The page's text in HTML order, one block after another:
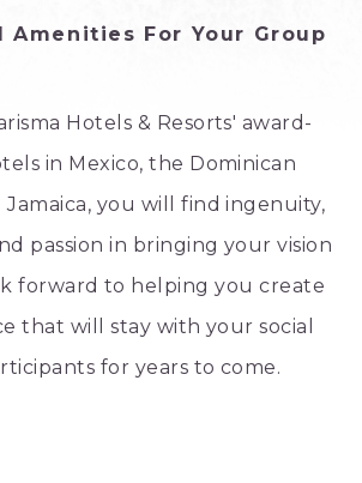
Amenities For Your Group
Hotels & Resorts' award-
in Mexico, the Dominican
Jamaica, you will find ingenuity,
passion in bringing your vision
forward to helping you create
that will stay with your social
for years to come.